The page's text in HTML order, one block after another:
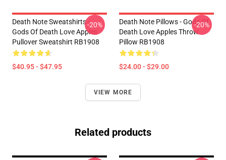
Death Note Sweatshirts -
Gods Of Death Love Apples
Pullover Sweatshirt RB1908
$40.95 - $47.95
-20%
Death Note Pillows - Gods Of
Death Love Apples Throw
Pillow RB1908
$24.00 - $29.00
-20%
VIEW MORE
Related products